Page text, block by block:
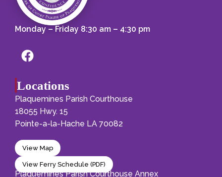
Monday – Friday 8:30 am – 4:30 pm
Locations
Plaquemines Parish Courthouse
18055 Hwy. 15
Pointe-a-la-Hache LA 70082
View Map
View Ferry Schedule (PDF)
Plaquemines Parish Courthouse Annex